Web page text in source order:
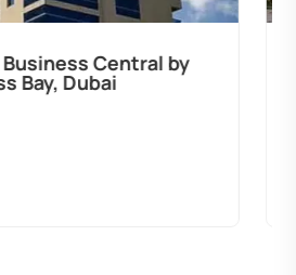
Sd by Samana
Deira, Dubai